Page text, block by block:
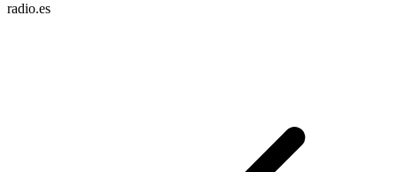
radio.es